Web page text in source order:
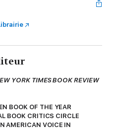
YORK TIMES BOOK REVIEW
BOOK OF THE YEAR
BOOK CRITICS CIRCLE
AMERICAN VOICE IN